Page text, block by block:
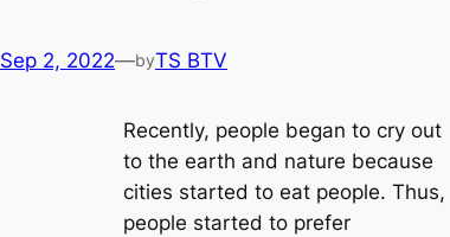
Sep 2, 2022—byTS BTV
Recently, people began to cry out
to the earth and nature because
cities started to eat people. Thus,
people started to prefer